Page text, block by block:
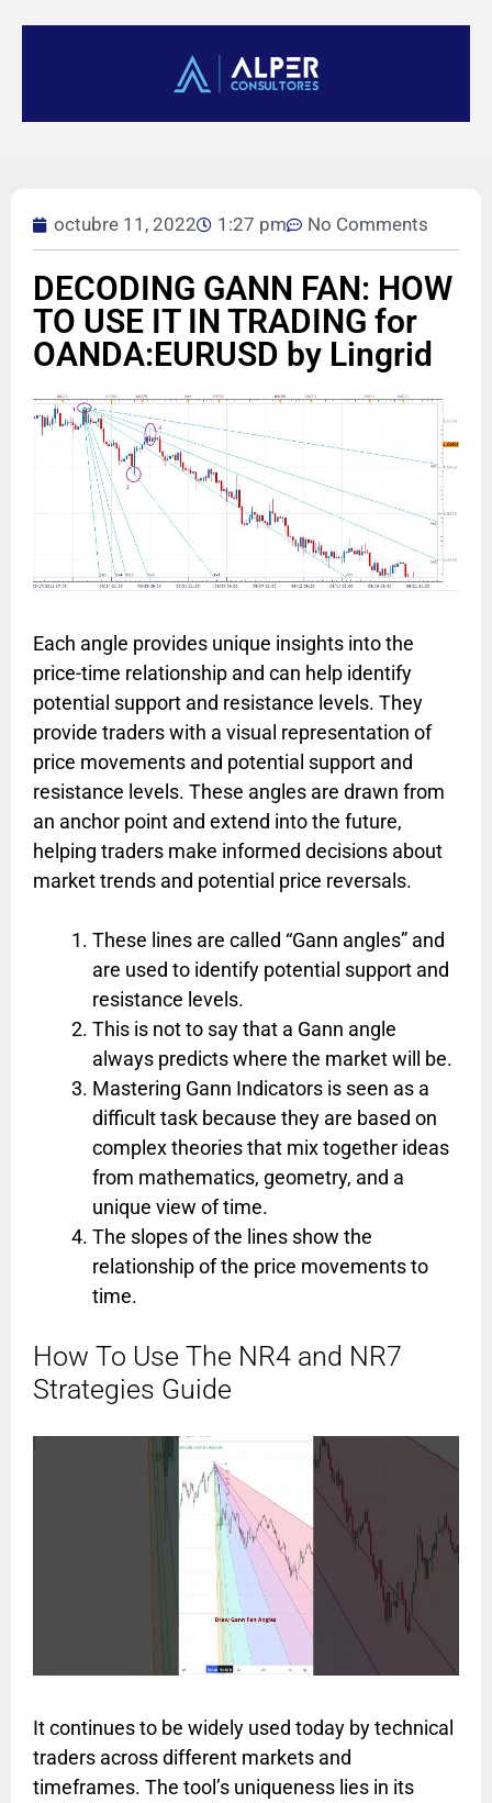
octubre 11, 2022 1:27 pm No Comments
DECODING GANN FAN: HOW
TO USE IT IN TRADING for
OANDA:EURUSD by Lingrid
Each angle provides unique insights into the
price-time relationship and can help identify
potential support and resistance levels. They
provide traders with a visual representation of
price movements and potential support and
resistance levels. These angles are drawn from
an anchor point and extend into the future,
helping traders make informed decisions about
market trends and potential price reversals.
These lines are called “Gann angles” and
are used to identify potential support and
resistance levels.
This is not to say that a Gann angle
always predicts where the market will be.
Mastering Gann Indicators is seen as a
difficult task because they are based on
complex theories that mix together ideas
from mathematics, geometry, and a
unique view of time.
The slopes of the lines show the
relationship of the price movements to
time.
How To Use The NR4 and NR7
Strategies Guide
It continues to be widely used today by technical
traders across different markets and
timeframes. The tool’s uniqueness lies in its